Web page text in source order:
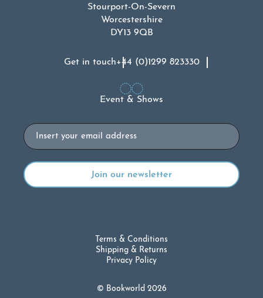
Stourport-On-Severn
Worcestershire
DY13 9QB
Get in touch+44 (0)1299 823330
Event & Shows
Email
© Bookworld 2026
Terms & Conditions
Shipping & Returns
Privacy Policy